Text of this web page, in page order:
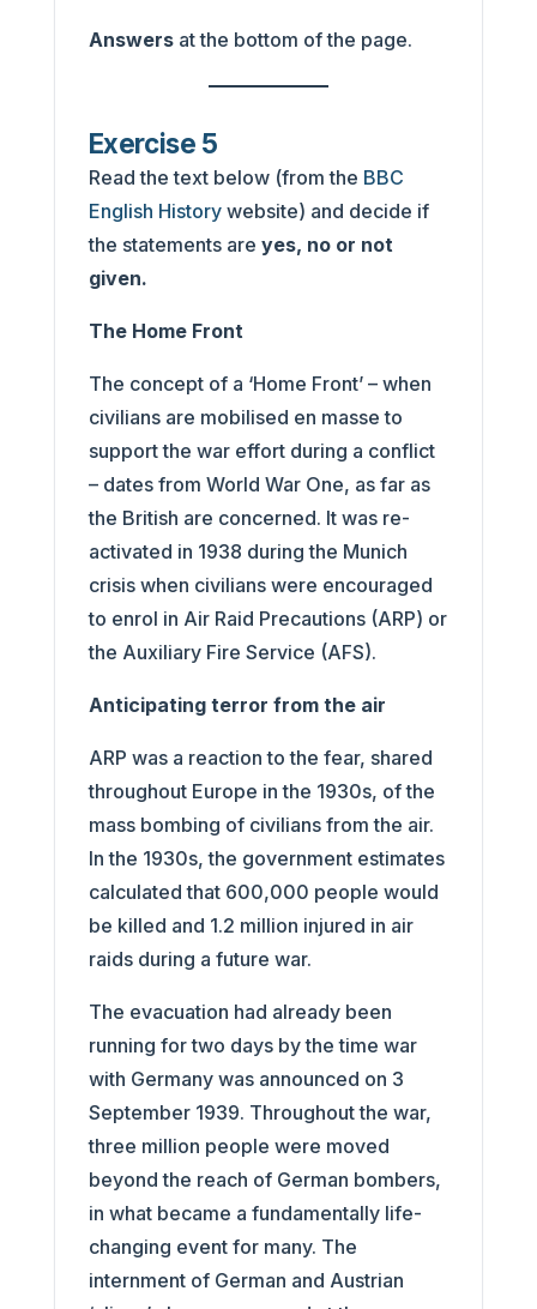
Answers at the bottom of the page.
Exercise 5
Read the text below (from the BBC
English History website) and decide if
the statements are yes, no or not
given.
The Home Front
The concept of a ‘Home Front’ – when
civilians are mobilised en masse to
support the war effort during a conflict
– dates from World War One, as far as
the British are concerned. It was re-
activated in 1938 during the Munich
crisis when civilians were encouraged
to enrol in Air Raid Precautions (ARP) or
the Auxiliary Fire Service (AFS).
Anticipating terror from the air
ARP was a reaction to the fear, shared
throughout Europe in the 1930s, of the
mass bombing of civilians from the air.
In the 1930s, the government estimates
calculated that 600,000 people would
be killed and 1.2 million injured in air
raids during a future war.
The evacuation had already been
running for two days by the time war
with Germany was announced on 3
September 1939. Throughout the war,
three million people were moved
beyond the reach of German bombers,
in what became a fundamentally life-
changing event for many. The
internment of German and Austrian